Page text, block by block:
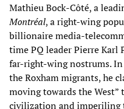
Mathieu Bock-Côté, a
Montréal, a right-wing
billionaire media-
time PQ leader Pierre Karl
far-right-wing nostrums.
the Roxham migrants, he
moving towards the
civilization and imperiling